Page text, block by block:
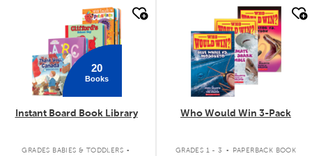
20
Books
Instant Board Book Library
GRADES BABIES & TODDLERS .
quick look
Who Would Win 3-Pack
GRADES 1 - 3 .
PAPERBACK BOOK